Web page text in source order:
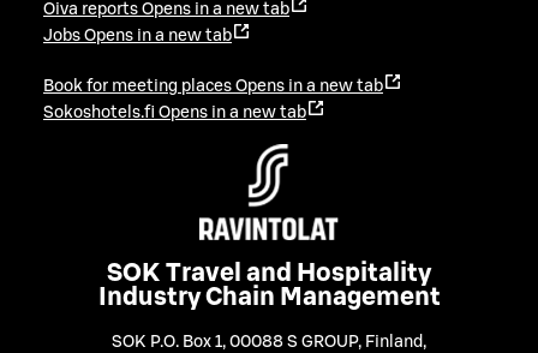
Oiva reports Opens in a new tab
Jobs Opens in a new tab
Book for meeting places Opens in a new tab
Sokoshotels.fi Opens in a new tab
SOK Travel and Hospitality
Industry Chain Management
SOK P.O. Box 1, 00088 S GROUP, Finland ,